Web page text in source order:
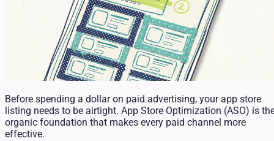
Before spending a dollar on paid advertising, your app store
listing needs to be airtight. App Store Optimization (ASO) is
organic foundation that makes every paid channel more
effective.